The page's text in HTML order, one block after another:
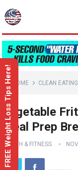
HOME CLEAN EATING
Vegetable
Meal Prep
HEALTH & FITNESS
FREE Weight Loss Tips Here!